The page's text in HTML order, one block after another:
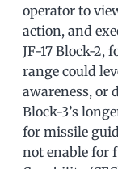
operator to
action, and
JF-17 Block-2,
range could
awareness, or
Block-3’s
for missile
not enable for